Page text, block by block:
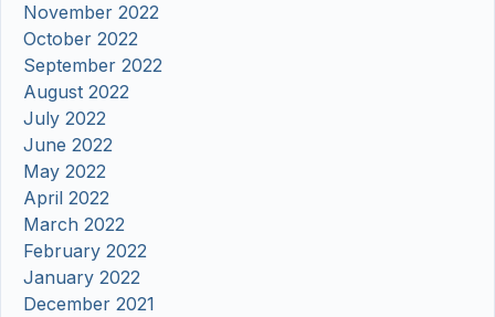
November 2022
October 2022
September 2022
August 2022
July 2022
June 2022
May 2022
April 2022
March 2022
February 2022
January 2022
December 2021